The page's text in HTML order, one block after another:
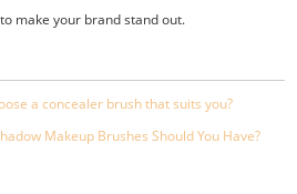
make your brand stand out.
a concealer brush that suits you?
Makeup Brushes Should You Have?